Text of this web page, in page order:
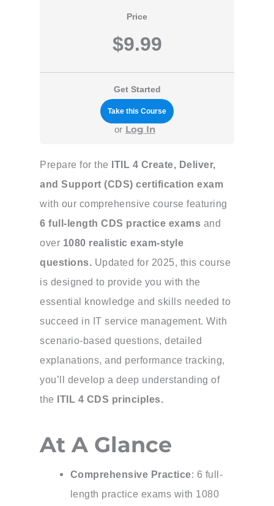
Price
$9.99
Get Started
Take this Course
or Log In
Prepare for the ITIL 4 Create, Deliver,
and Support (CDS) certification exam
with our comprehensive course featuring
6 full-length CDS practice exams and
over 1080 realistic exam-style
questions. Updated for 2025, this course
is designed to provide you with the
essential knowledge and skills needed to
succeed in IT service management. With
scenario-based questions, detailed
explanations, and performance tracking,
you’ll develop a deep understanding of
the ITIL 4 CDS principles.
At A Glance
Comprehensive Practice: 6 full-
length practice exams with 1080